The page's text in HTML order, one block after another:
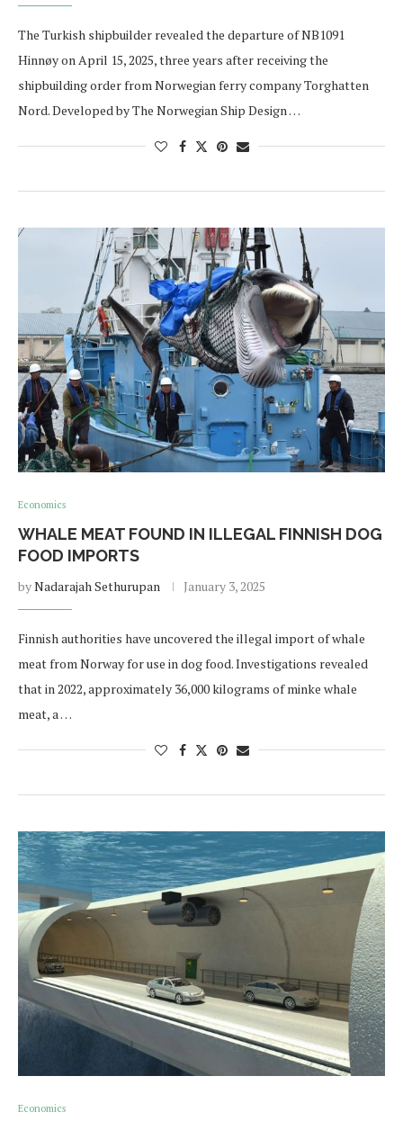
The Turkish shipbuilder revealed the departure of NB1091
Hinnøy on April 15, 2025, three years after receiving the
shipbuilding order from Norwegian ferry company Torghatten
Nord. Developed by The Norwegian Ship Design …
Economics
WHALE MEAT FOUND IN ILLEGAL FINNISH DOG
FOOD IMPORTS
byNadarajah Sethurupan January 3, 2025
Finnish authorities have uncovered the illegal import of whale
meat from Norway for use in dog food. Investigations revealed
that in 2022, approximately 36,000 kilograms of minke whale
meat, a …
Economics